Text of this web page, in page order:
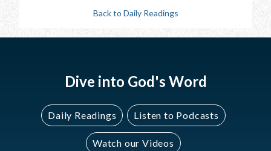
Back to Daily Readings
Dive into God's Word
Daily Readings Listen to Podcasts
Watch our Videos